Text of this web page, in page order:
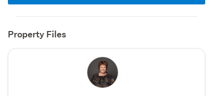
Property Files